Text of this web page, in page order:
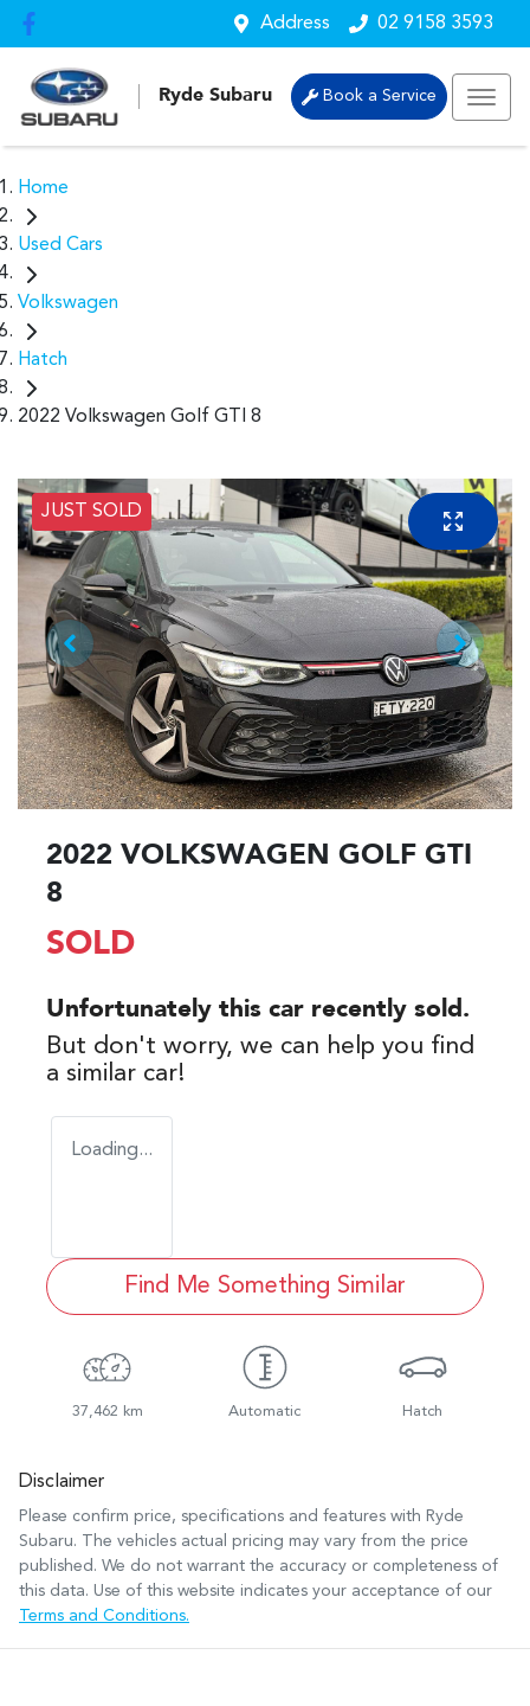
Address 02 9158 3593
Ryde Subaru Book a Service
Home
Used Cars
Volkswagen
Hatch
2022 Volkswagen Golf GTI 8
JUST SOLD
2022 VOLKSWAGEN GOLF GTI
8
SOLD
Unfortunately this car recently sold.
But don't worry, we can help you find
a similar car!
Loading...
Find Me Something Similar
37,462 km Automatic Hatch
Disclaimer
Please confirm price, specifications and features with Ryde
Subaru. The vehicles actual pricing may vary from the price
published. We do not warrant the accuracy or completeness of
this data. Use of this website indicates your acceptance of our
Terms and Conditions.